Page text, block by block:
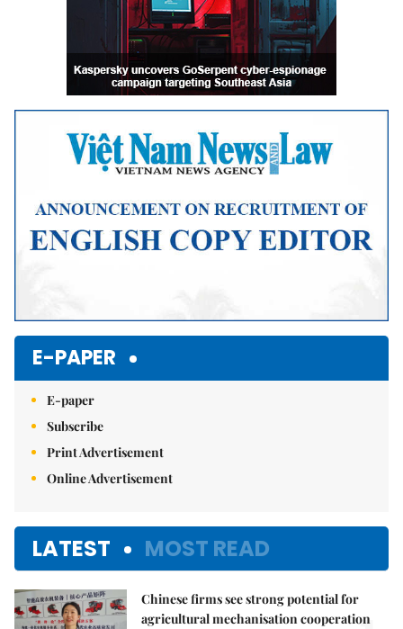
E-PAPER
E-paper
Subscribe
Print Advertisement
Online Advertisement
LATEST MOST READ
Chinese firms see strong potential for
agricultural mechanisation cooperation